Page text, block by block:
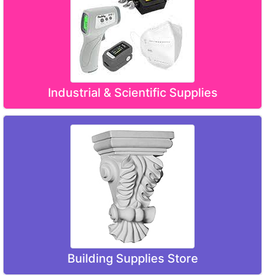
Industrial & Scientific Supplies
Building Supplies Store